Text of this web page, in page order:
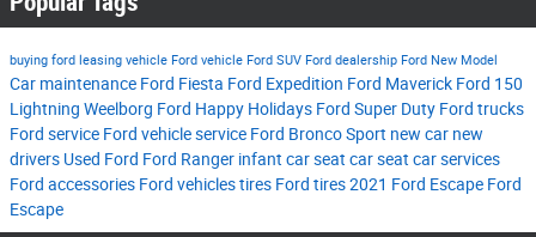
buying ford leasing vehicle Ford vehicle Ford SUV Ford dealership Ford New Model
Car maintenance Ford Fiesta Ford Expedition Ford Maverick Ford 150
Lightning Weelborg Ford Happy Holidays Ford Super Duty Ford trucks
Ford service Ford vehicle service Ford Bronco Sport new car new
drivers Used Ford Ford Ranger infant car seat car seat car services
Ford accessories Ford vehicles tires Ford tires2021 Ford Escape Ford
Escape